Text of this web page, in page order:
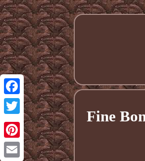
Facebook
Twitter
Pinterest
Fine